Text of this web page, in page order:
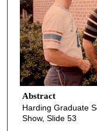
Abstract
Harding Graduate
Show, Slide 53